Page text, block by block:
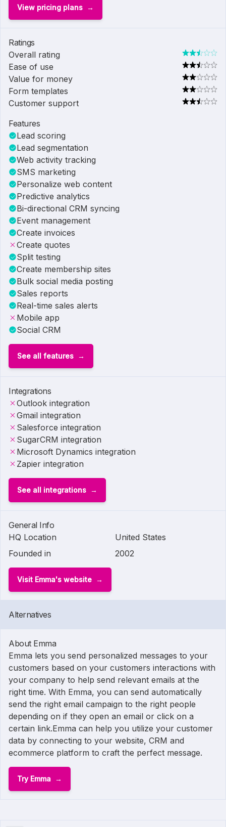
View pricing plans
Ratings
Overall rating
Ease of use
Value for money
Form templates
Customer support
Features
Lead scoring
Lead segmentation
Web activity tracking
SMS marketing
Personalize web content
Predictive analytics
Bi-directional CRM syncing
Event management
Create invoices
Create quotes
Split testing
Create membership sites
Bulk social media posting
Sales reports
Real-time sales alerts
Mobile app
Social CRM
See all features
Integrations
Outlook integration
Gmail integration
Salesforce integration
SugarCRM integration
Microsoft Dynamics integration
Zapier integration
See all integrations
General Info
HQ Location
United States
Founded in
2002
Visit Emma's website
Alternatives
About Emma
Emma lets you send personalized messages to your
customers based on your customers interactions with
your company to help send relevant emails at the
right time. With Emma, you can send automatically
send the right email campaign to the right people
depending on if they open an email or click on a
certain link.Emma can help you utilize your customer
data by connecting to your website, CRM and
ecommerce platform to craft the perfect message.
Try Emma